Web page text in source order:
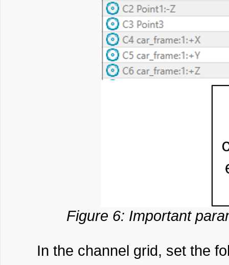
Figure 6: Important
In the channel grid, set the